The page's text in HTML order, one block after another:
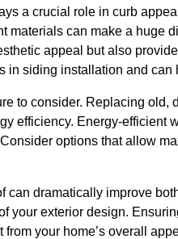
a crucial role in curb
materials can make a huge
appeal but also
siding installation and can
to consider. Replacing
efficiency. Energy-efficient
options that allow
can dramatically improve
your exterior design.
your home’s overall